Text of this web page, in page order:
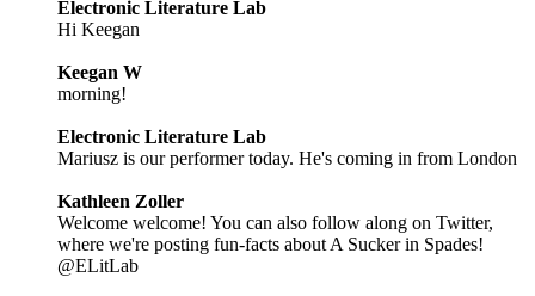
Electronic Literature Lab
Hi Keegan
Keegan W
morning!
Electronic Literature Lab
Mariusz is our performer today. He's coming in from London
Kathleen Zoller
Welcome welcome! You can also follow along on Twitter,
where we're posting fun-facts about A Sucker in Spades!
@ELitLab